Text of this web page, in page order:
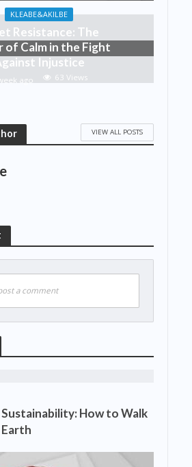
KLEABE&AKILBE
Resistance: The
of Calm in the Fight
Injustice
ago 63 Views
VIEW ALL POSTS
a comment
How to Walk